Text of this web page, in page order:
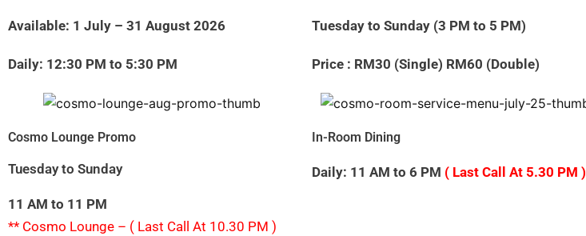
Available: 1 July – 31 August 2026
Daily: 12:30 PM to 5:30 PM
Tuesday to Sunday (3 PM to 5 PM)
Price : RM30 (Single) RM60 (Double)
Cosmo Lounge Promo
Tuesday to Sunday
11 AM to 11 PM
** Cosmo Lounge – ( Last Call At 10.30 PM )
In-Room Dining
Daily: 11 AM to 6 PM ( Last Call At 5.30 PM )